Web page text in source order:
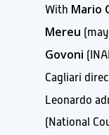
With Mario
Mereu
Govoni
Cagliari
Leonardo
(National